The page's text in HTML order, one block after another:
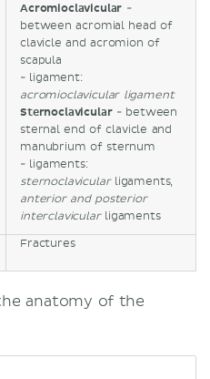
Acromioclavicular -
between acromial head of
clavicle and acromion of
scapula
- ligament:
acromioclavicular ligament
Sternoclavicular- between
sternal end of clavicle and
manubrium of sternum
- ligaments:
sternoclavicularligaments,
anterior and posterior
interclavicularligaments
Fractures
anatomy of the